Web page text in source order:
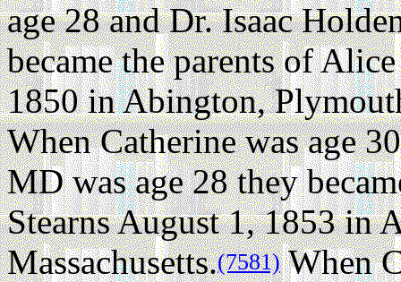
age 28 and Dr. Isaac
became the parents of
1850 in Abington,
When Catherine was age
MD was age 28 they
Stearns August 1, 1853 in
Massachusetts.(7581)When